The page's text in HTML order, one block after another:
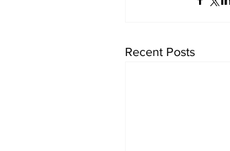
Recent Posts